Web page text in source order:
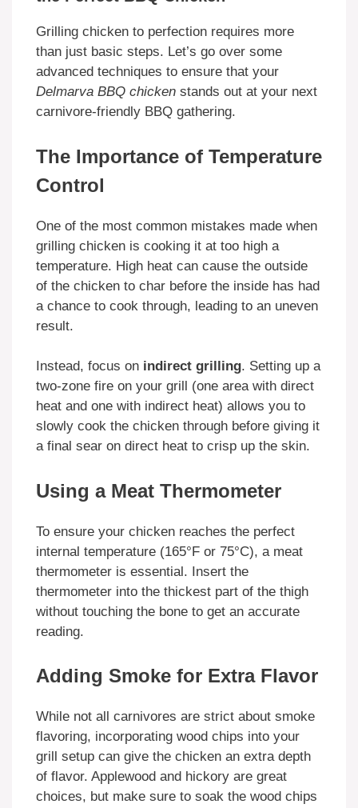
Grilling chicken to perfection requires more
than just basic steps. Let’s go over some
advanced techniques to ensure that your
Delmarva BBQ chicken stands out at your next
carnivore-friendly BBQ gathering.
The Importance of Temperature
Control
One of the most common mistakes made when
grilling chicken is cooking it at too high a
temperature. High heat can cause the outside
of the chicken to char before the inside has had
a chance to cook through, leading to an uneven
result.
Instead, focus on indirect grilling. Setting up a
two-zone fire on your grill (one area with direct
heat and one with indirect heat) allows you to
slowly cook the chicken through before giving it
a final sear on direct heat to crisp up the skin.
Using a Meat Thermometer
To ensure your chicken reaches the perfect
internal temperature (165°F or 75°C), a meat
thermometer is essential. Insert the
thermometer into the thickest part of the thigh
without touching the bone to get an accurate
reading.
Adding Smoke for Extra Flavor
While not all carnivores are strict about smoke
flavoring, incorporating wood chips into your
grill setup can give the chicken an extra depth
of flavor. Applewood and hickory are great
choices, but make sure to soak the wood chips